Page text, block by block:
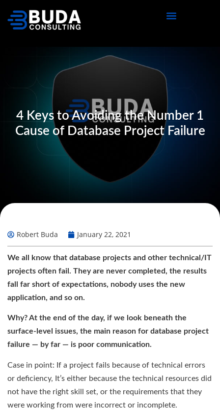
4 Keys to Avoiding the Number 1
Cause of Database Project Failure
Robert Buda January 22, 2021
We all know that database projects and other technical/IT
projects often fail. They are never completed, the results
fall far short of expectations, nobody uses the new
application, and so on.
Why? At the end of the day, if we look beneath the
surface-level issues, the main reason for database project
failure — by far — is poor communication.
Case in point: If a project fails because of technical errors
or deficiency, It’s either because the technical resources did
not have the right skill set, or the requirements that they
were working from were incorrect or incomplete.